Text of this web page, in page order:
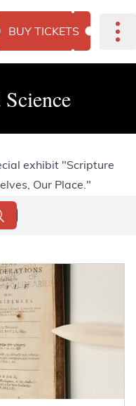
BUY TICKETS
exhibit "Scripture
Our Place."